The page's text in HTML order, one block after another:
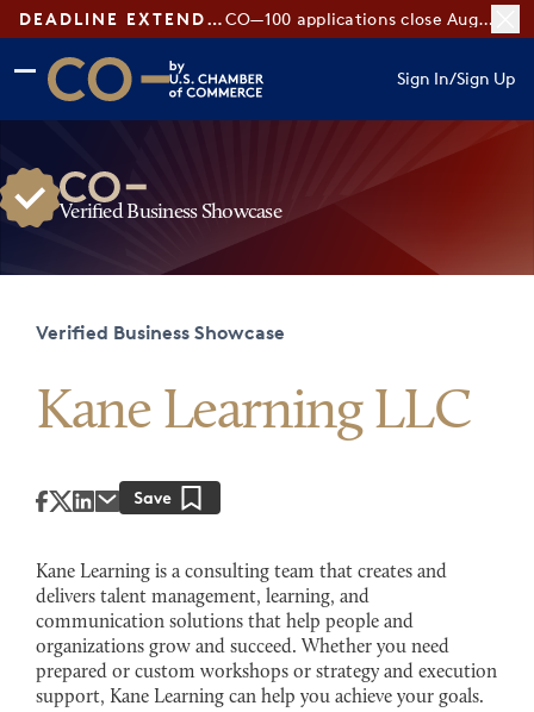
DEADLINE EXTENDED: CO—100 applications close August 7
Skip to main content
Skip to footer
CO— by US Chamber of Commerce
Sign In/Sign Up
Verified Business Showcase
Verified Business Showcase
Kane Learning LLC
Kane Learning is a consulting team that creates and
delivers talent management, learning, and
communication solutions that help people and
organizations grow and succeed. Whether you need
prepared or custom workshops or strategy and execution
support, Kane Learning can help you achieve your goals.